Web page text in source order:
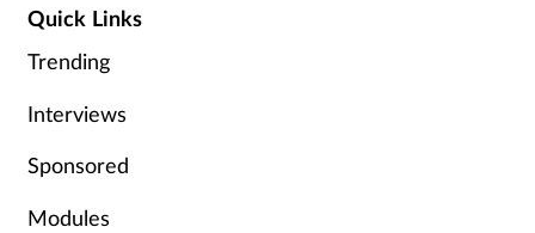
Heart health
Incontinence
Joint health
Quick Links
Trending
Interviews
Sponsored
Modules